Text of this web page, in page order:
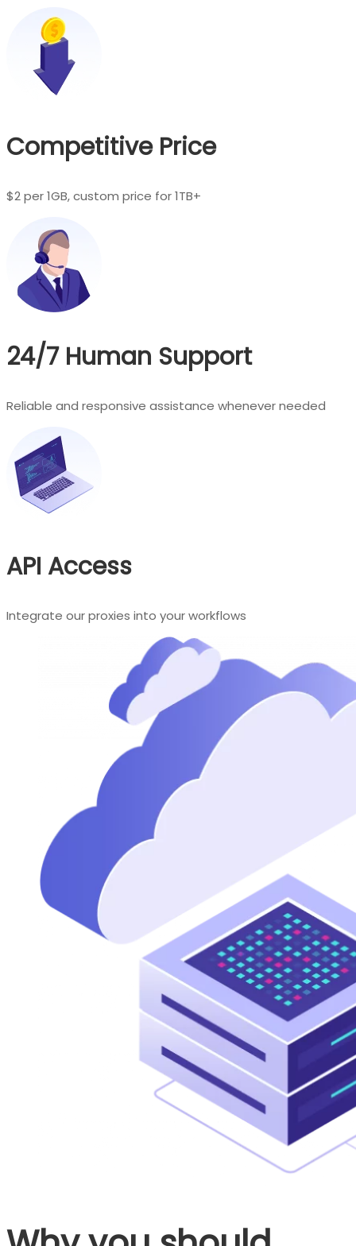
Competitive Price
$2 per 1GB, custom price for 1TB+
24/7 Human Support
Reliable and responsive assistance whenever needed
API Access
Integrate our proxies into your workflows